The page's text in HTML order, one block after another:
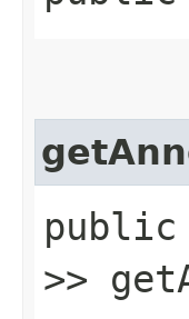
public
>>